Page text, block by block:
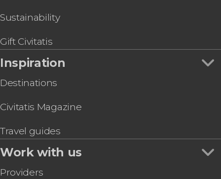
Sustainability
Gift Civitatis
Inspiration
Destinations
Civitatis Magazine
Travel guides
Work with us
Providers